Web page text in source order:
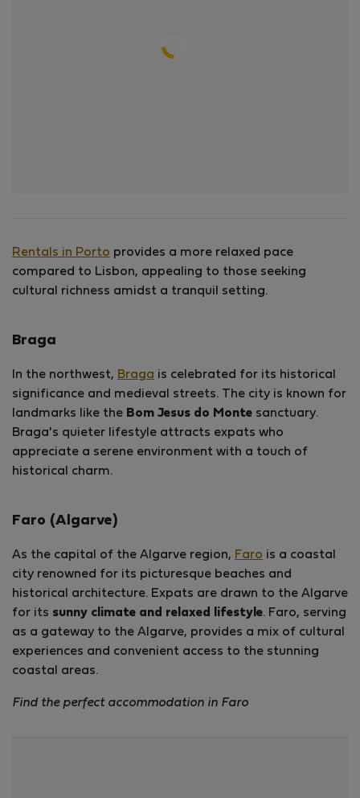
Rentals in Porto provides a more relaxed pace
compared to Lisbon, appealing to those seeking
cultural richness amidst a tranquil setting.
Braga
In the northwest, Braga is celebrated for its historical
significance and medieval streets. The city is known for
landmarks like the Bom Jesus do Monte sanctuary.
Braga's quieter lifestyle attracts expats who
appreciate a serene environment with a touch of
historical charm.
Faro (Algarve)
As the capital of the Algarve region, Faro is a coastal
city renowned for its picturesque beaches and
historical architecture. Expats are drawn to the Algarve
for its sunny climate and relaxed lifestyle. Faro, serving
as a gateway to the Algarve, provides a mix of cultural
experiences and convenient access to the stunning
coastal areas.
Find the perfect accommodation in Faro